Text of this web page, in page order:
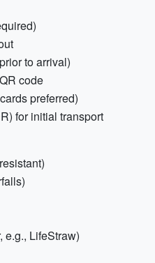
to arrival)
code
preferred)
for initial transport
e.g., LifeStraw)